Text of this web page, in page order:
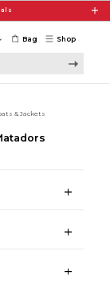
Shop
Bag
& Jackets